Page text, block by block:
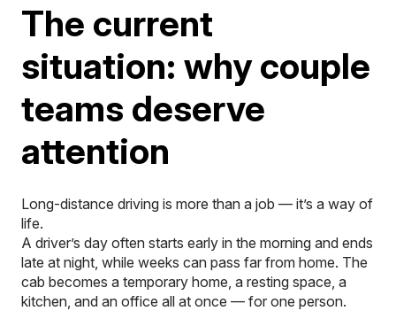
The current
situation: why couple
teams deserve
attention
Long-distance driving is more than a job — it’s a way of
life.
A driver’s day often starts early in the morning and ends
late at night, while weeks can pass far from home. The
cab becomes a temporary home, a resting space, a
kitchen, and an office all at once — for one person.